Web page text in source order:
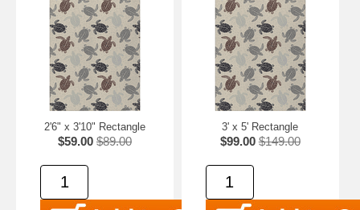
2'6" x 3'10" Rectangle
$59.00 $89.00
3' x 5' Rectangle
$99.00 $149.00